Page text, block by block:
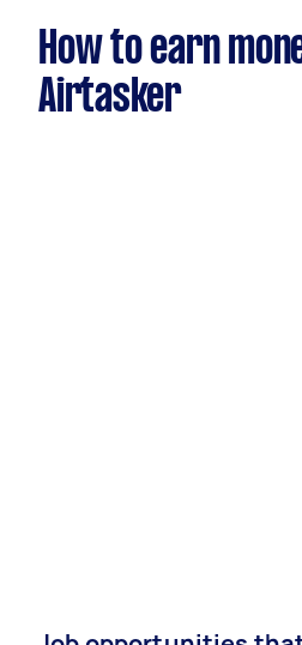
How to earn
Airtasker